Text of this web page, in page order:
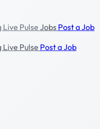
Live Pulse Jobs Post a Job
Live Pulse Post a Job